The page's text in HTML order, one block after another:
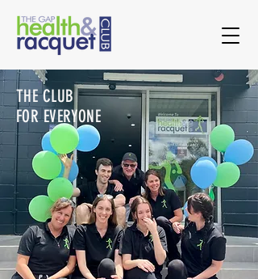
THE CLUB
FOR EVERYONE